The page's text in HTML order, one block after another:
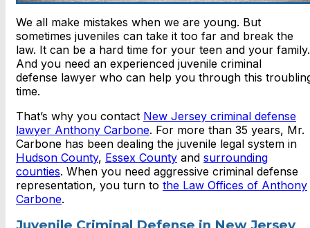
We all make mistakes when we are young. But
sometimes juveniles can take it too far and break the
law. It can be a hard time for your teen and your family.
And you need an experienced juvenile criminal
defense lawyer who can help you through this
time.
That’s why you contact New Jersey criminal defense
lawyer Anthony Carbone. For more than 35 years, Mr.
Carbone has been dealing the juvenile legal system in
Hudson County, Essex County and surrounding
counties. When you need aggressive criminal defense
representation, you turn to the Law Offices of Anthony
Carbone.
Juvenile Criminal Defense in New Jersey